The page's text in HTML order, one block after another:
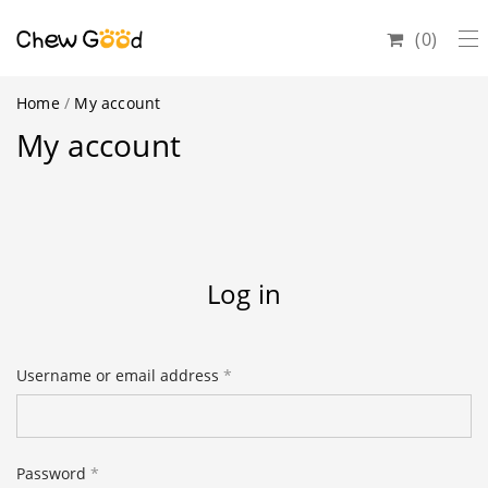
0
Home/ My account
My account
Log in
Username or email address *
Password *
Email address *
Password